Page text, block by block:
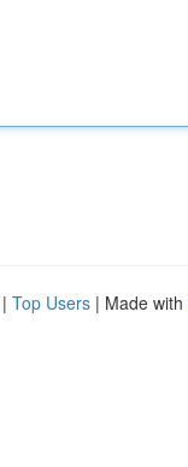
| Top Users | Made with